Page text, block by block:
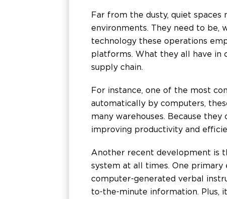
Far from the dusty, quiet
environments. They need to be,
technology these operations
platforms. What they all have in
supply chain.
For instance, one of the most
automatically by computers,
many warehouses. Because
improving productivity and
Another recent development is
system at all times. One
computer-generated verbal
to-the-minute information. Plus,